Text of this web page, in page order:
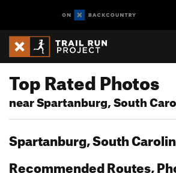
Top Rated Photos
near Spartanburg, South
Spartanburg, South
Recommended Routes,